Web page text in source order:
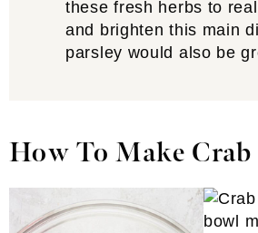
these fresh herbs to
and brighten this main
parsley would also be
How To Make Crab